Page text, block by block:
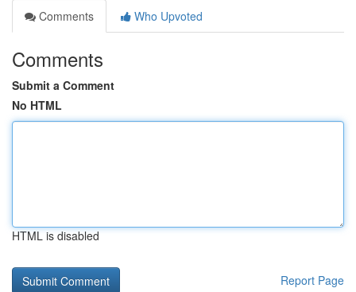
Comments
Who Upvoted
Comments
Submit a Comment
No HTML
HTML is disabled
Report Page